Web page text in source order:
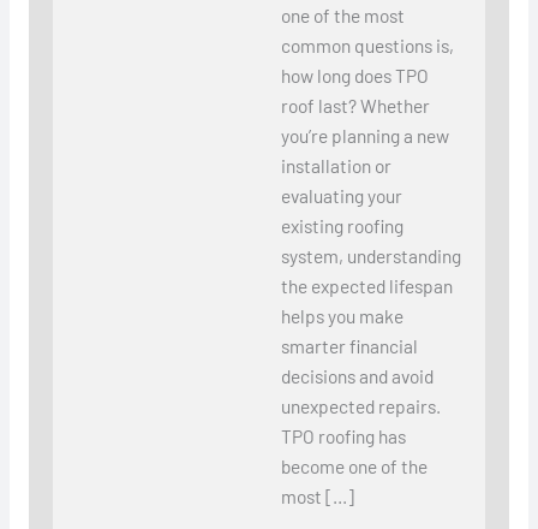
one of the most
common questions is,
how long does TPO
roof last? Whether
you’re planning a new
installation or
evaluating your
existing roofing
system, understanding
the expected lifespan
helps you make
smarter financial
decisions and avoid
unexpected repairs.
TPO roofing has
become one of the
most […]